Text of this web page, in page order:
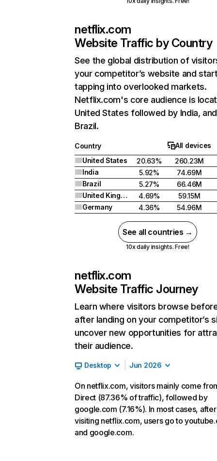
netflix.com
Website Traffic by Country
See the global distribution of
your competitor’s website and
tapping into overlooked markets.
Netflix.com's core audience is
United States followed by India, and
Brazil.
Country
All devices
United States
20.63%
260.23M
India
5.92%
74.69M
Brazil
5.27%
66.46M
United Kingdom
4.69%
59.15M
Germany
4.36% 54.96M
See all countries →
10x daily insights. Free!
netflix.com
Website Traffic Journey
Learn where visitors browse
after landing on your competitor’s
uncover new opportunities for
their audience.
Desktop Jun 2026
On netflix.com, visitors mainly come
Direct (87.36% of traffic), followed by
google.com (7.16%). In most cases, after
visiting netflix.com, users go to
and google.com.